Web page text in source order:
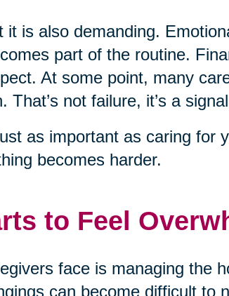
is also demanding.
part of the routine.
At some point, many
not failure, it’s a
as important as caring for
becomes harder.
to Feel
face is managing the
can become difficult to